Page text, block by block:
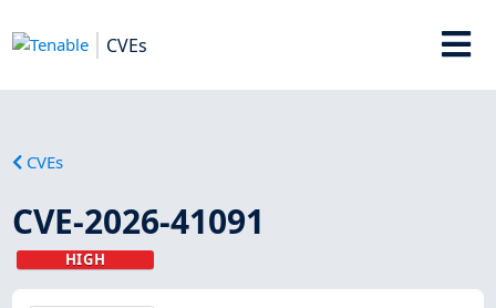
CVEs
CVEs
CVE-2026-41091
HIGH